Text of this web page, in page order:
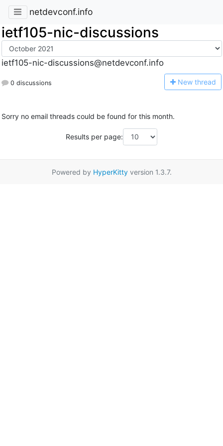
netdevconf.info
ietf105-nic-discussions
ietf105-nic-discussions@netdevconf.info
0 discussions New thread
Sorry no email threads could be found for this month.
Results per page:
Powered by HyperKittyversion 1.3.7.